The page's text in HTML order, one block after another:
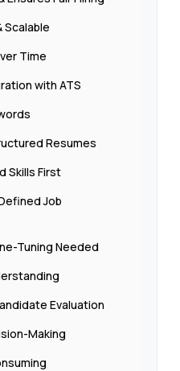
Scalable
Time
with ATS
Resumes
Skills First
Job
Tuning Needed
Evaluation
Making